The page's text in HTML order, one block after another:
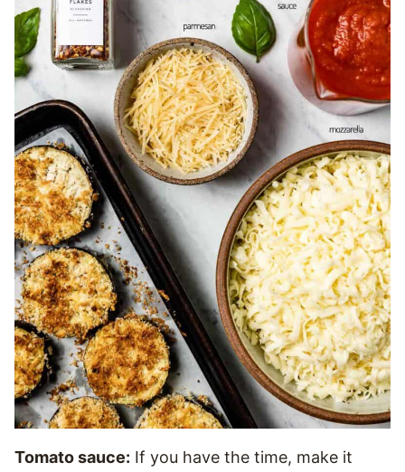
Tomato sauce: If you have the time, make it